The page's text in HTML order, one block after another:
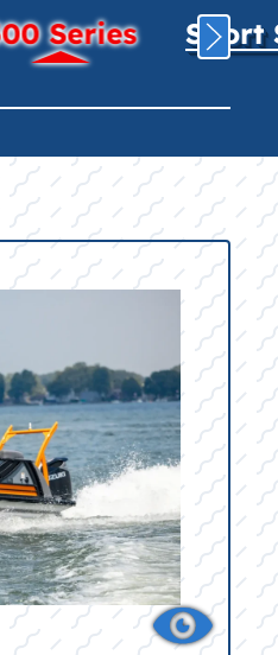
Series Sport